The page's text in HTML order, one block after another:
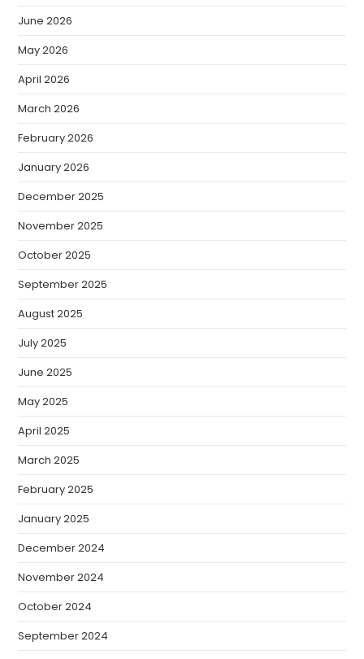
June 2026
May 2026
April 2026
March 2026
February 2026
January 2026
December 2025
November 2025
October 2025
September 2025
August 2025
July 2025
June 2025
May 2025
April 2025
March 2025
February 2025
January 2025
December 2024
November 2024
October 2024
September 2024